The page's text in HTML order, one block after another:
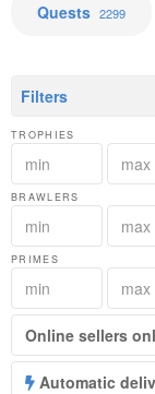
Quests 2299
Filters
TROPHIES
BRAWLERS
PRIMES
Online sellers
Automatic